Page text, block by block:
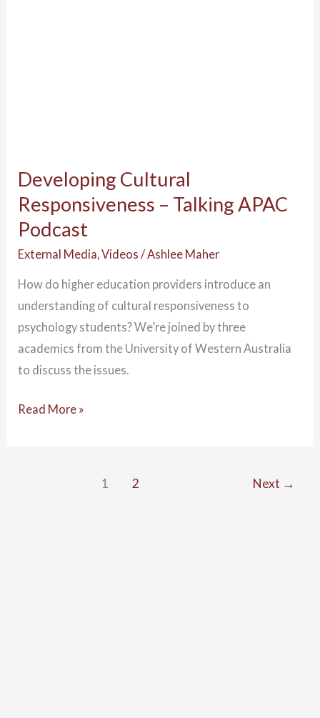
Developing Cultural
Responsiveness – Talking APAC
Podcast
External Media ,Videos / Ashlee Maher
How do higher education providers introduce an
understanding of cultural responsiveness to
psychology students? We’re joined by three
academics from the University of Western Australia
to discuss the issues.
Read More »
1 2 Next →